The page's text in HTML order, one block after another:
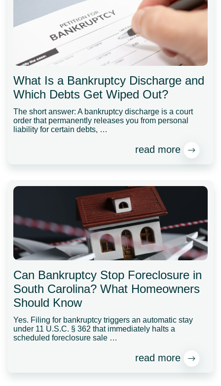
What Is a Bankruptcy Discharge and
Which Debts Get Wiped Out?
The short answer: A bankruptcy discharge is a court
order that permanently releases you from personal
liability for certain debts, …
read more
Can Bankruptcy Stop Foreclosure in
South Carolina? What Homeowners
Should Know
Yes. Filing for bankruptcy triggers an automatic stay
under 11 U.S.C. § 362 that immediately halts a
scheduled foreclosure sale …
read more